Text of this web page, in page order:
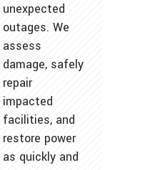
unexpected
outages. We
assess
damage, safely
repair
impacted
facilities, and
restore power
as quickly and